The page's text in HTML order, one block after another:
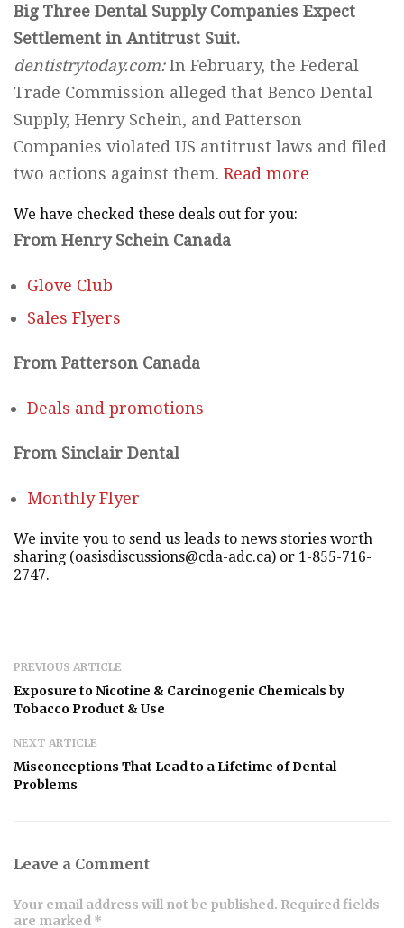
Big Three Dental Supply Companies Expect
Settlement in Antitrust Suit.
dentistrytoday.com:In February, the Federal
Trade Commission alleged that Benco Dental
Supply, Henry Schein, and Patterson
Companies violated US antitrust laws and filed
two actions against them. Read more
We have checked these deals out for you:
From Henry Schein Canada
Glove Club
Sales Flyers
From Patterson Canada
Deals and promotions
From Sinclair Dental
Monthly Flyer
We invite you to send us leads to news stories worth
sharing (oasisdiscussions@cda-adc.ca) or 1-855-716-
2747.
PREVIOUS ARTICLE
Exposure to Nicotine & Carcinogenic Chemicals by
Tobacco Product & Use
NEXT ARTICLE
Misconceptions That Lead to a Lifetime of Dental
Problems
Leave a Comment
Your email address will not be published. Required fields
are marked *